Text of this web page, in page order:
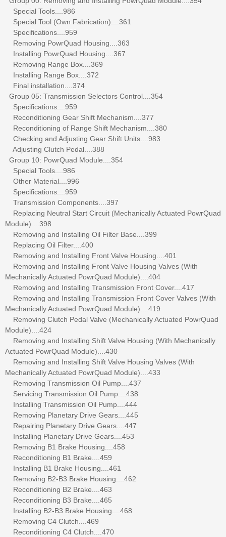
Special Tools....986
Special Tool (Own Fabrication)....361
Specifications....959
Removing PowrQuad Housing....363
Installing PowrQuad Housing....367
Removing Range Box....369
Installing Range Box....372
Final installation....374
Group 05: Transmission Selectors Control....354
Specifications....959
Reconditioning Gear Shift Mechanism....377
Reconditioning of Range Shift Mechanism....380
Checking and Adjusting Gear Shift Units....983
Adjusting Clutch Pedal....388
Group 10: PowrQuad Module....354
Special Tools....986
Other Material....996
Specifications....959
Transmission Components....397
Replacing Neutral Start Circuit (Mechanically Actuated PowrQuad
Module)....398
Removing and Installing Oil Filter Base....399
Replacing Oil Filter....400
Removing and Installing Front Valve Housing....401
Removing and Installing Front Valve Housing Valves (With
Mechanically Actuated PowrQuad Module)....404
Removing and Installing Transmission Front Cover....417
Removing and Installing Transmission Front Cover Valves (With
Mechanically Actuated PowrQuad Module)....419
Removing Clutch Pedal Valve (Mechanically Actuated PowrQuad
Module)....424
Removing and Installing Shift Valve Housing (With Mechanically
Actuated PowrQuad Module)....430
Removing and Installing Shift Valve Housing Valves (With
Mechanically Actuated PowrQuad Module)....433
Removing Transmission Oil Pump....437
Servicing Transmission Oil Pump....438
Installing Transmission Oil Pump....444
Removing Planetary Drive Gears....445
Repairing Planetary Drive Gears....447
Installing Planetary Drive Gears....453
Removing B1 Brake Housing....458
Reconditioning B1 Brake....459
Installing B1 Brake Housing....461
Removing B2-B3 Brake Housing....462
Reconditioning B2 Brake....463
Reconditioning B3 Brake....465
Installing B2-B3 Brake Housing....468
Removing C4 Clutch....469
Reconditioning C4 Clutch....470